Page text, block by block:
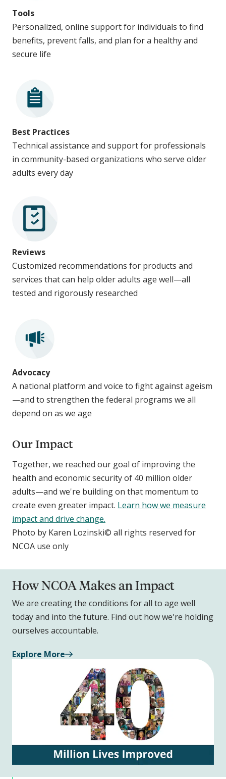
Tools
Personalized, online support for individuals to find
benefits, prevent falls, and plan for a healthy and
secure life
Best Practices
Technical assistance and support for professionals
in community-based organizations who serve older
adults every day
Reviews
Customized recommendations for products and
services that can help older adults age well—all
tested and rigorously researched
Advocacy
A national platform and voice to fight against ageism
—and to strengthen the federal programs we all
depend on as we age
Our Impact
Together, we reached our goal of improving the
health and economic security of 40 million older
adults—and we're building on that momentum to
create even greater impact. Learn how we measure
impact and drive change.
Photo by Karen Lozinski© all rights reserved for
NCOA use only
How NCOA Makes an Impact
We are creating the conditions for all to age well
today and into the future. Find out how we're holding
ourselves accountable.
Explore More